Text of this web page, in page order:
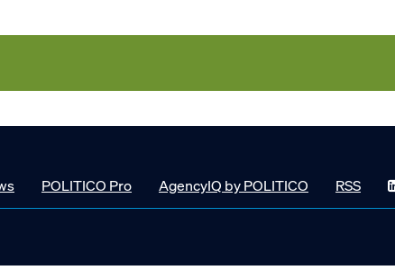
POLITICO Pro AgencyIQ by POLITICO RSS